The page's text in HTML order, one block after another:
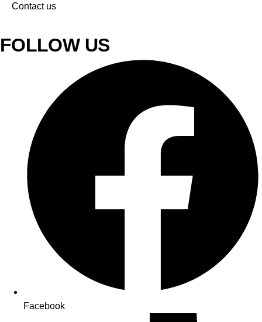
Contact us
FOLLOW US
Facebook